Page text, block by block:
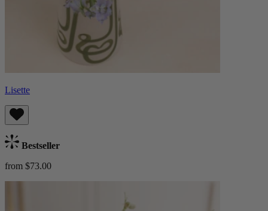
Lisette
Bestseller
from $73.00